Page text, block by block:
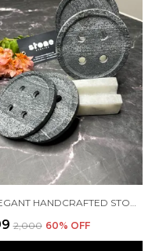
₹2,000 60% OFF